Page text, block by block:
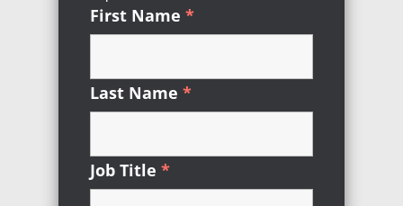
First Name *Required
Last Name *Required
Job Title *Required